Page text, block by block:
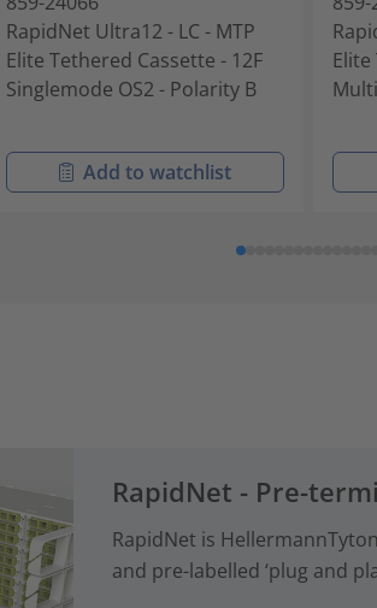
RapidNet Ultra12 - LC - MTP
Elite Tethered Cassette - 12F
Singlemode OS2 - Polarity B
Add to watchlist
Elite
RapidNet - Pre-
RapidNet is
and pre-labelled ‘plug and